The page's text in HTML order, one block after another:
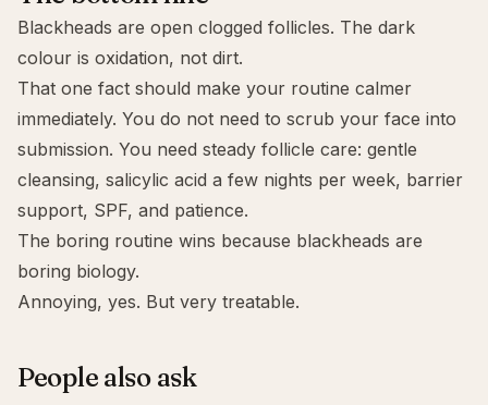
Blackheads are open clogged follicles. The dark
colour is oxidation, not dirt.
That one fact should make your routine calmer
immediately. You do not need to scrub your face into
submission. You need steady follicle care: gentle
cleansing, salicylic acid a few nights per week, barrier
support, SPF, and patience.
The boring routine wins because blackheads are
boring biology.
Annoying, yes. But very treatable.
People also ask